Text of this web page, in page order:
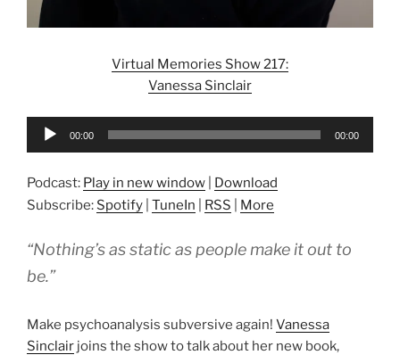
Virtual Memories Show 217:
Vanessa Sinclair
Audio
00:00 00:00
Podcast: Play in new window
Download
Subscribe: Spotify TuneIn RSS More
“Nothing’s as static as people make it out to
be.”
Make psychoanalysis subversive again! Vanessa
Sinclair joins the show to talk about her new book,